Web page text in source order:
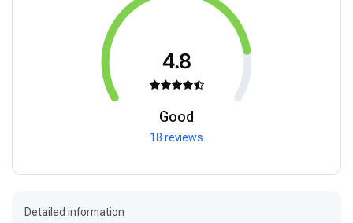
4.8
Good
18 reviews
Detailed information